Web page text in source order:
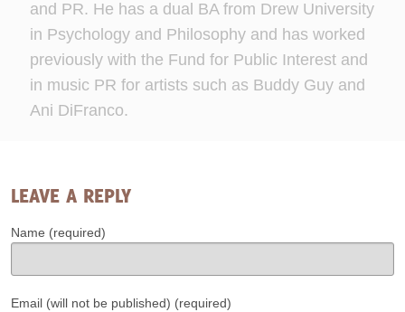
and PR. He has a dual BA from Drew University
in Psychology and Philosophy and has worked
previously with the Fund for Public Interest and
in music PR for artists such as Buddy Guy and
Ani DiFranco.
LEAVE A REPLY
Name (required)
Email (will not be published) (required)